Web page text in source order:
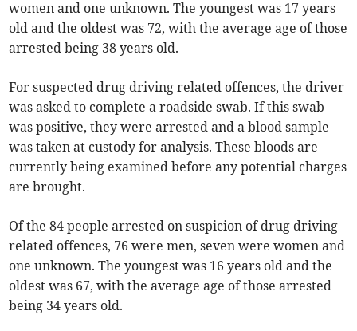
women and one unknown. The youngest was 17 years
old and the oldest was 72, with the average age of those
arrested being 38 years old.
For suspected drug driving related offences, the driver
was asked to complete a roadside swab. If this swab
was positive, they were arrested and a blood sample
was taken at custody for analysis. These bloods are
currently being examined before any potential charges
are brought.
Of the 84 people arrested on suspicion of drug driving
related offences, 76 were men, seven were women and
one unknown. The youngest was 16 years old and the
oldest was 67, with the average age of those arrested
being 34 years old.